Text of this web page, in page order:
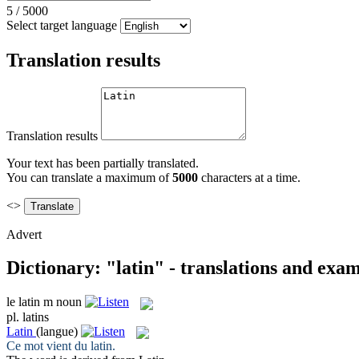
5 / 5000
Select target language
Translation results
Translation results
Your text has been partially translated.
You can translate a maximum of5000 characters at a time.
<>
Advert
Dictionary: "latin" - translations and
le latin m noun
pl. latins
Latin (langue)
Ce mot vient du latin.